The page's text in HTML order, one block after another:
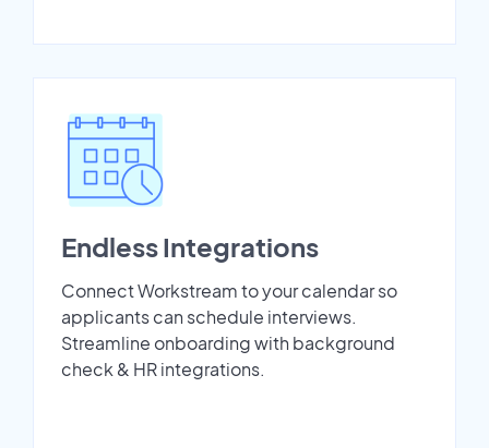
Endless Integrations
Connect Workstream to your calendar so
applicants can schedule interviews.
Streamline onboarding with background
check & HR integrations.